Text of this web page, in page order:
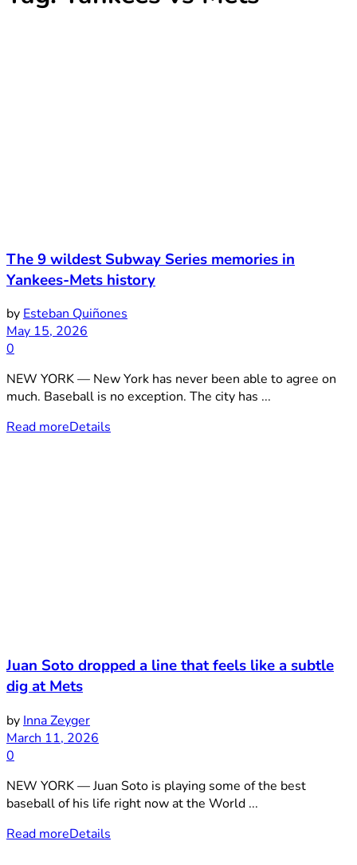
The 9 wildest Subway Series memories in
Yankees-Mets history
by Esteban Quiñones
May 15, 2026
0
NEW YORK — New York has never been able to agree on
much. Baseball is no exception. The city has ...
Read moreDetails
Juan Soto dropped a line that feels like a subtle
dig at Mets
by Inna Zeyger
March 11, 2026
0
NEW YORK — Juan Soto is playing some of the best
baseball of his life right now at the World ...
Read moreDetails